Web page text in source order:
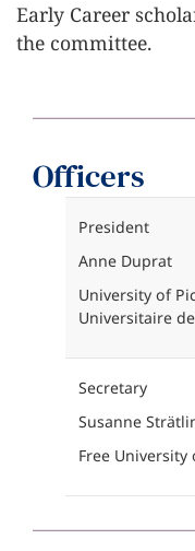
Early Career
the committee.
Officers
President
Anne Duprat
University of
Universitaire
Secretary
Susanne
Free University